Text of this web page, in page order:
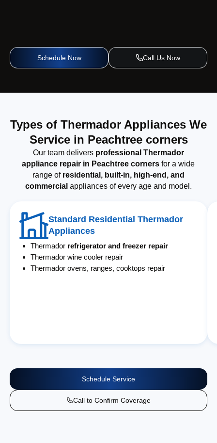
Schedule Now Call Us Now
Types of Thermador Appliances We
Service in Peachtree corners
Our team delivers professional Thermador
appliance repair in Peachtree corners for a wide
range of residential, built-in, high-end, and
commercial appliances of every age and model.
Standard Residential Thermador
Appliances
Thermador refrigerator and freezer repair
Thermador wine cooler repair
Thermador ovens, ranges, cooktops repair
Schedule Service
Call to Confirm Coverage